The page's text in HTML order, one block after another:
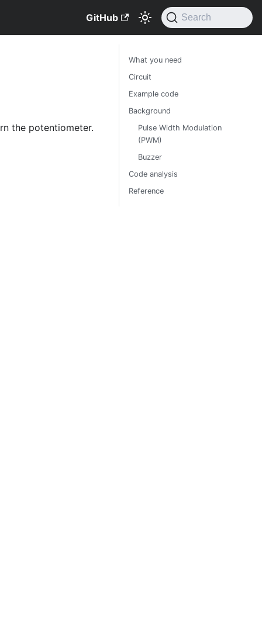
GitHub Search
the potentiometer.
What you need
Circuit
Example code
Background
Pulse Width Modulation
(PWM)
Buzzer
Code analysis
Reference